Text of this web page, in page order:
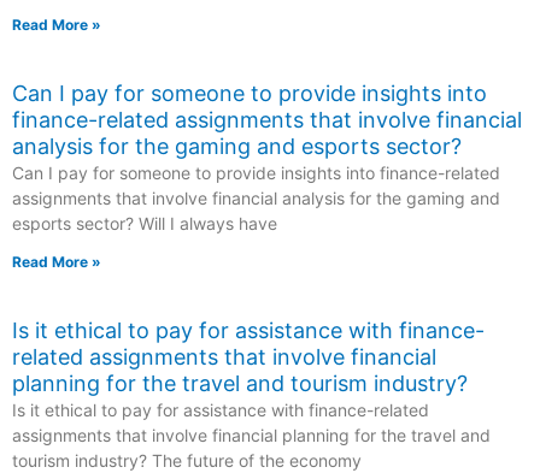
Read More »
Can I pay for someone to provide insights into
finance-related assignments that involve financial
analysis for the gaming and esports sector?
Can I pay for someone to provide insights into finance-related
assignments that involve financial analysis for the gaming and
esports sector? Will I always have
Read More »
Is it ethical to pay for assistance with finance-
related assignments that involve financial
planning for the travel and tourism industry?
Is it ethical to pay for assistance with finance-related
assignments that involve financial planning for the travel and
tourism industry? The future of the economy